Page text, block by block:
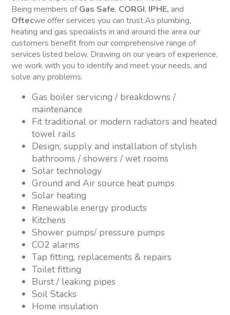
Being members ofGas Safe, CORGI, IPHE, and
Oftecwe offer services you can trust.As plumbing,
heating and gas specialists in and around the area our
customers benefit from our comprehensive range of
services listed below. Drawing on our years of experience,
we work with you to identify and meet your needs, and
solve any problems.
Gas boiler servicing / breakdowns /
maintenance
Fit traditional or modern radiators and heated
towel rails
Design, supply and installation of stylish
bathrooms / showers / wet rooms
Solar technology
Ground and Air source heat pumps
Solar heating
Renewable energy products
Kitchens
Shower pumps/ pressure pumps
CO2 alarms
Tap fitting, replacements & repairs
Toilet fitting
Burst / leaking pipes
Soil Stacks
Home insulation